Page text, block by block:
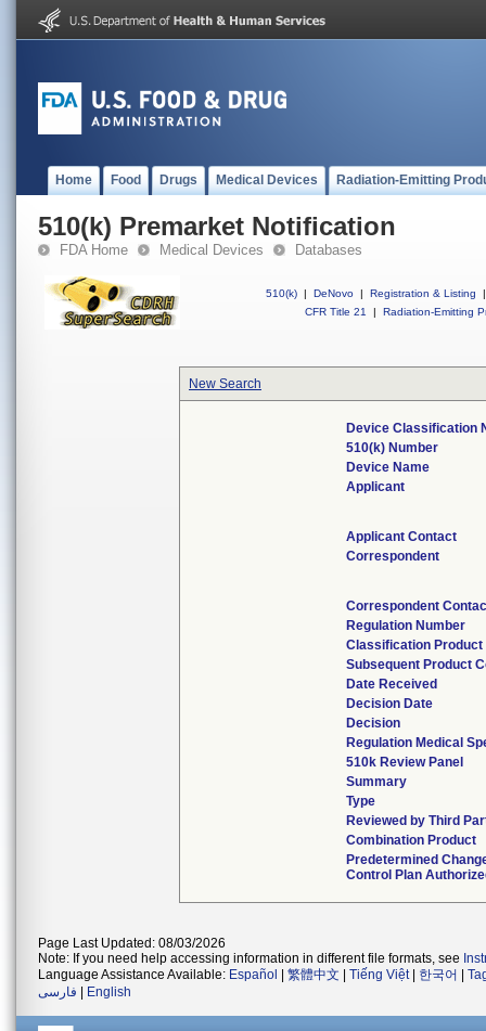
Home Food Drugs Medical Devices Radiation-Emitting
510(k) Premarket Notification
FDA Home Medical Devices Databases
510(k) | DeNovo | Registration & Listing
|
CFR Title 21
| Radiation-Emitting
New Search
Device Classification
510(k) Number
Device Name
Applicant
Applicant Contact
Correspondent
Correspondent
Regulation Number
Classification Product
Subsequent Product
Date Received
Decision Date
Decision
Regulation Medical
510k Review Panel
Summary
Type
Reviewed by Third
Combination Product
Predetermined
Control Plan
Page Last Updated: 08/03/2026
Note: If you need help accessing information in different file formats, see
Language Assistance Available: Español 繁體中文 Tiếng Việt| 한국어
فارسی
English